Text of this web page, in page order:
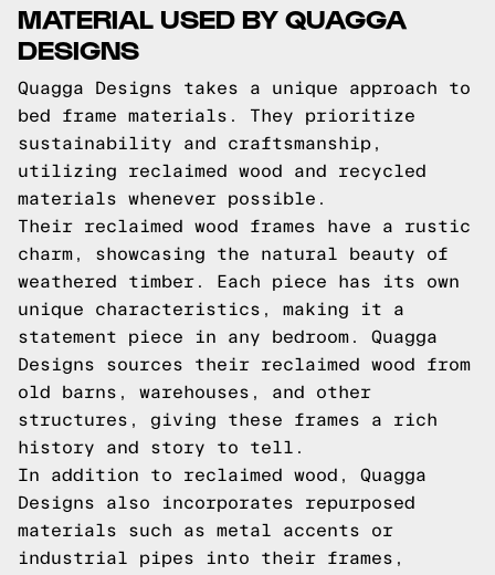
MATERIAL USED BY QUAGGA
DESIGNS
Quagga Designs takes a unique approach to
bed frame materials. They prioritize
sustainability and craftsmanship,
utilizing reclaimed wood and recycled
materials whenever possible.
Their reclaimed wood frames have a rustic
charm, showcasing the natural beauty of
weathered timber. Each piece has its own
unique characteristics, making it a
statement piece in any bedroom. Quagga
Designs sources their reclaimed wood from
old barns, warehouses, and other
structures, giving these frames a rich
history and story to tell.
In addition to reclaimed wood, Quagga
Designs also incorporates repurposed
materials such as metal accents or
industrial pipes into their frames,